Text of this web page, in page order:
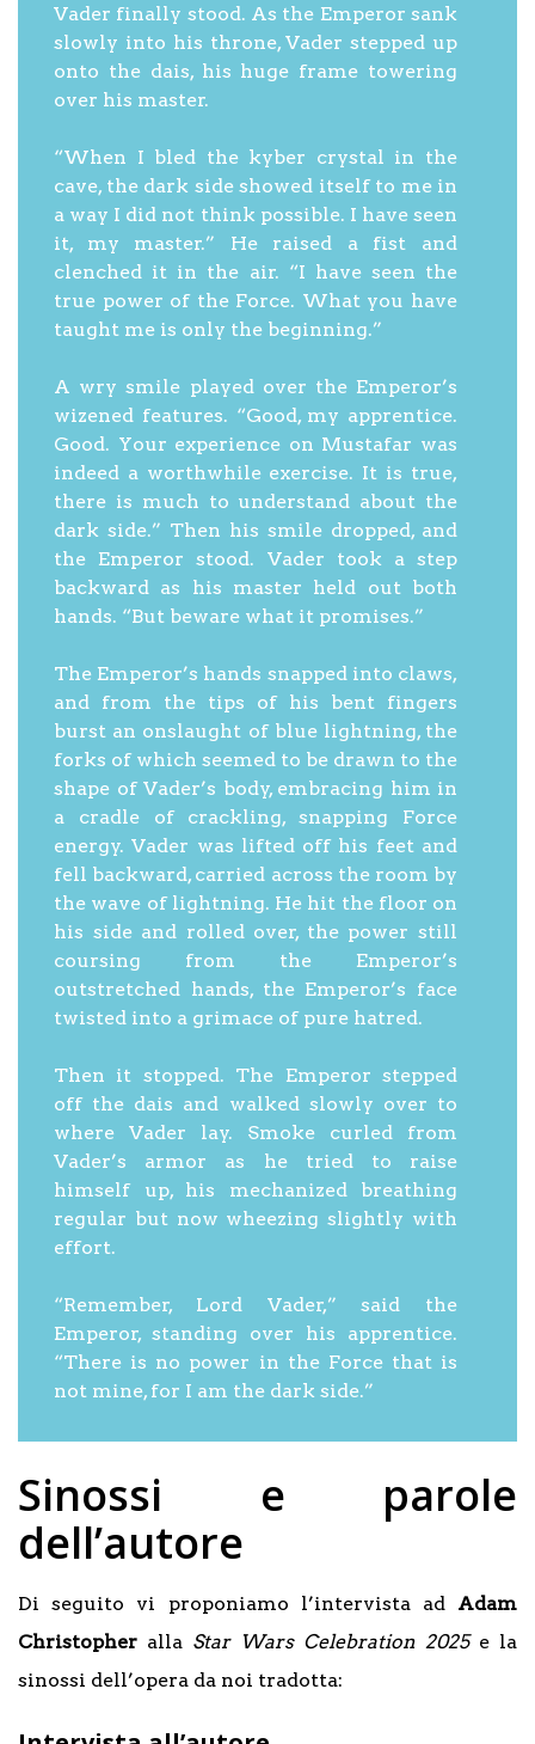
Vader finally stood. As the Emperor sank
slowly into his throne, Vader stepped up
onto the dais, his huge frame towering
over his master.
“When I bled the kyber crystal in the
cave, the dark side showed itself to me in
a way I did not think possible. I have seen
it, my master.” He raised a fist and
clenched it in the air. “I have seen the
true power of the Force. What you have
taught me is only the beginning.”
A wry smile played over the Emperor’s
wizened features. “Good, my apprentice.
Good. Your experience on Mustafar was
indeed a worthwhile exercise. It is true,
there is much to understand about the
dark side.” Then his smile dropped, and
the Emperor stood. Vader took a step
backward as his master held out both
hands. “But beware what it promises.”
The Emperor’s hands snapped into claws,
and from the tips of his bent fingers
burst an onslaught of blue lightning, the
forks of which seemed to be drawn to the
shape of Vader’s body, embracing him in
a cradle of crackling, snapping Force
energy. Vader was lifted off his feet and
fell backward, carried across the room by
the wave of lightning. He hit the floor on
his side and rolled over, the power still
coursing from the Emperor’s
outstretched hands, the Emperor’s face
twisted into a grimace of pure hatred.
Then it stopped. The Emperor stepped
off the dais and walked slowly over to
where Vader lay. Smoke curled from
Vader’s armor as he tried to raise
himself up, his mechanized breathing
regular but now wheezing slightly with
effort.
“Remember, Lord Vader,” said the
Emperor, standing over his apprentice.
“There is no power in the Force that is
not mine, for I am the dark side.”
Sinossi e parole
dell’autore
Di seguito vi proponiamo l’intervista ad Adam
Christopher alla Star Wars Celebration 2025e la
sinossi dell’opera da noi tradotta: